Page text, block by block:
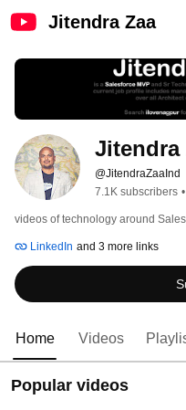
Jitendra Zaa
Jitendra
@JitendraZaaInd
7.1K subscribers •
videos of technology around
LinkedIn and 3 more links
Home Videos
Popular videos